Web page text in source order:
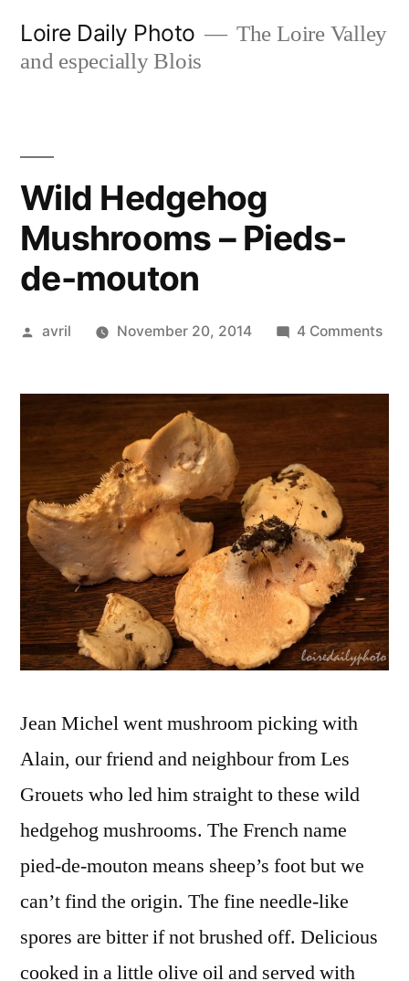
Loire Daily Photo
The Loire Valley
and especially Blois
Wild Hedgehog
Mushrooms – Pieds-
de-mouton
Posted
avril November 20, 2014 4 Commentson
de-
Jean Michel went mushroom picking with
Alain, our friend and neighbour from Les
Grouets who led him straight to these wild
hedgehog mushrooms. The French name
pied-de-mouton means sheep’s foot but we
can’t find the origin. The fine needle-like
spores are bitter if not brushed off. Delicious
cooked in a little olive oil and served with